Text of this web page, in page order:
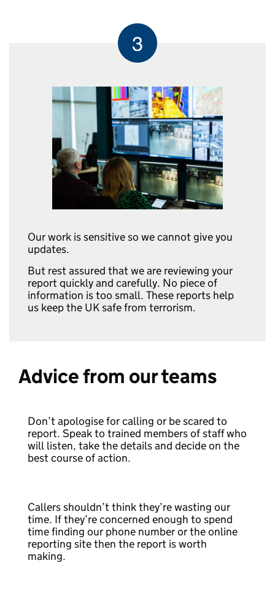
Our work is sensitive so we cannot give you
updates.
But rest assured that we are reviewing your
report quickly and carefully. No piece of
information is too small. These reports help
us keep the UK safe from terrorism.
Advice from our teams
Don’t apologise for calling or be scared to
report. Speak to trained members of staff who
will listen, take the details and decide on the
best course of action.
Callers shouldn’t think they’re wasting our
time. If they’re concerned enough to spend
time finding our phone number or the online
reporting site then the report is worth
making.